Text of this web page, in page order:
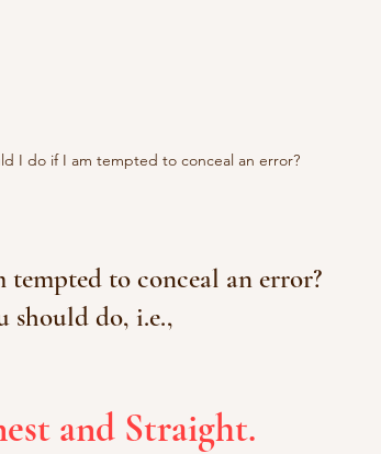
I do if I am tempted to conceal an error?
to conceal an error?
should do, i.e.,
and Straight.